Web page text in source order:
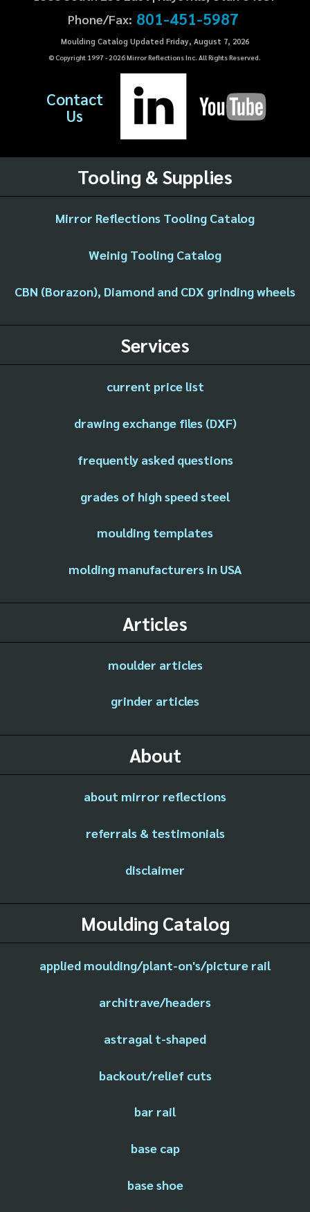
Phone/Fax: 801-451-5987
Moulding Catalog Updated Friday, August 7, 2026
© Copyright 1997 - 2026Mirror Reflections Inc. All Rights Reserved.
Contact
Us
Tooling & Supplies
Mirror Reflections Tooling Catalog
Weinig Tooling Catalog
CBN (Borazon), Diamond and CDX grinding wheels
Services
current price list
drawing exchange files (DXF)
frequently asked questions
grades of high speed steel
moulding templates
molding manufacturers in USA
Articles
moulder articles
grinder articles
About
about mirror reflections
referrals & testimonials
disclaimer
Moulding Catalog
applied moulding/plant-on's/picture rail
architrave/headers
astragal t-shaped
backout/relief cuts
bar rail
base cap
base shoe